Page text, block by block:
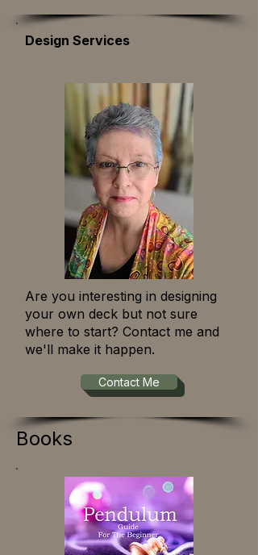
Design Services
Are you interesting in designing
your own deck but not sure
where to start? Contact me and
we'll make it happen.
Contact Me
Books